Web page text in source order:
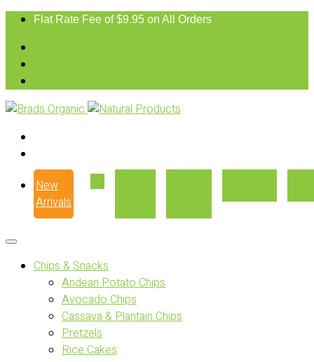
Flat Rate Fee of $9.95 on All Orders
New
Arrivals
Chips & Snacks
Andean Potato Chips
Avocado Chips
Cassava & Plantain Chips
Pretzels
Rice Cakes